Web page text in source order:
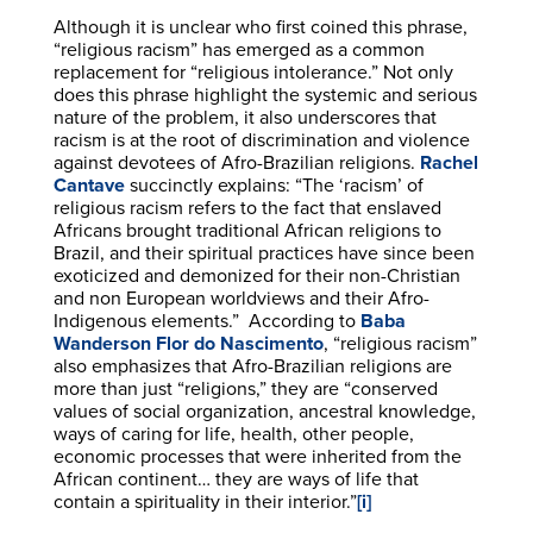
Although it is unclear who first coined this phrase,
“religious racism” has emerged as a common
replacement for “religious intolerance.” Not only
does this phrase highlight the systemic and serious
nature of the problem, it also underscores that
racism is at the root of discrimination and violence
against devotees of Afro-Brazilian religions. Rachel
Cantavesuccinctly explains: “The ‘racism’ of
religious racism refers to the fact that enslaved
Africans brought traditional African religions to
Brazil, and their spiritual practices have since been
exoticized and demonized for their non-Christian
and non European worldviews and their Afro-
Indigenous elements.” According to Baba
Wanderson Flor do Nascimento, “religious racism”
also emphasizes that Afro-Brazilian religions are
more than just “religions,” they are “conserved
values of social organization, ancestral knowledge,
ways of caring for life, health, other people,
economic processes that were inherited from the
African continent… they are ways of life that
contain a spirituality in their interior.”[i]